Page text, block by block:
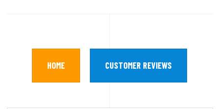
HOME CUSTOMER REVIEWS